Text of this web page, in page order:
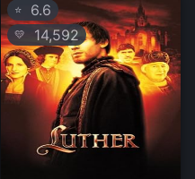
⭐ 6.6
💛 14,592